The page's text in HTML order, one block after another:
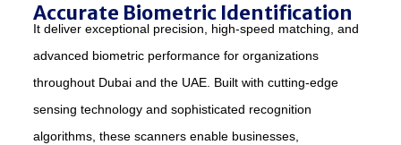
Accurate Biometric Identification
It deliver exceptional precision, high-speed matching, and
advanced biometric performance for organizations
throughout Dubai and the UAE. Built with cutting-edge
sensing technology and sophisticated recognition
algorithms, these scanners enable businesses,